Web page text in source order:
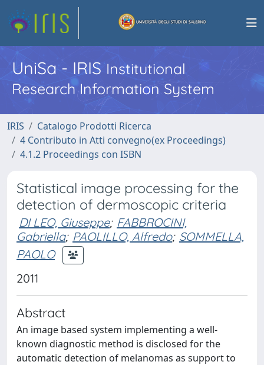
UniSa - IRISInstitutional
Research Information System
IRIS
Catalogo Prodotti Ricerca
4 Contributo in Atti convegno(ex Proceedings)
4.1.2 Proceedings con ISBN
Statistical image processing for the
detection of dermoscopic criteria
DI LEO, Giuseppe; FABBROCINI,
Gabriella; PAOLILLO, Alfredo; SOMMELLA,
PAOLO
2011
Abstract
An image based system implementing a well-
known diagnostic method is disclosed for the
automatic detection of melanomas as support to